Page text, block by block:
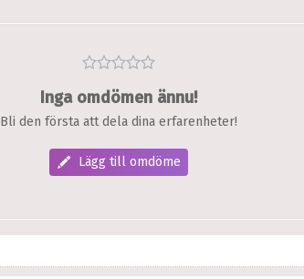
Inga omdömen ännu!
Bli den första att dela dina erfarenheter!
Lägg till omdöme